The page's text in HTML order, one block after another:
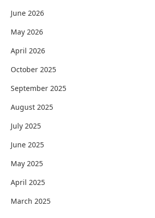
June 2026
May 2026
April 2026
October 2025
September 2025
August 2025
July 2025
June 2025
May 2025
April 2025
March 2025